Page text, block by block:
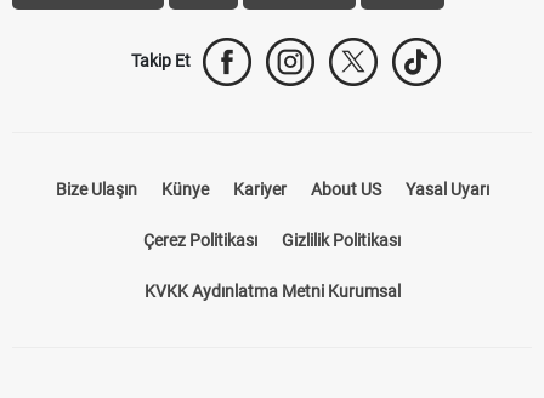
Canlı İzle iddaa Sonuçları Aktif Sayaç
Künye Kariyer About US
Çerez Politikası Gizlilik Politikası